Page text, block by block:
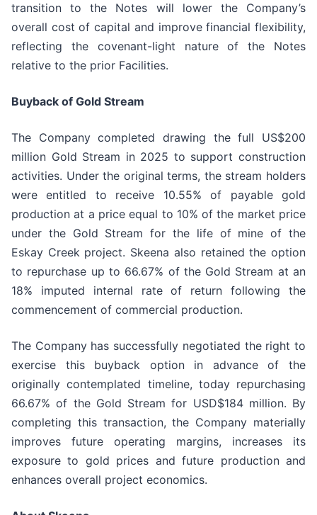
transition to the Notes will lower the Company’s
overall cost of capital and improve financial flexibility,
reflecting the covenant-light nature of the Notes
relative to the prior Facilities.
Buyback of Gold Stream
The Company completed drawing the full US$200
million Gold Stream in 2025 to support construction
activities. Under the original terms, the stream holders
were entitled to receive 10.55% of payable gold
production at a price equal to 10% of the market price
under the Gold Stream for the life of mine of the
Eskay Creek project. Skeena also retained the option
to repurchase up to 66.67% of the Gold Stream at an
18% imputed internal rate of return following the
commencement of commercial production.
The Company has successfully negotiated the right to
exercise this buyback option in advance of the
originally contemplated timeline, today repurchasing
66.67% of the Gold Stream for USD$184 million. By
completing this transaction, the Company materially
improves future operating margins, increases its
exposure to gold prices and future production and
enhances overall project economics.